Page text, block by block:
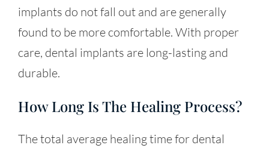
implants do not fall out and are generally
found to be more comfortable. With proper
care, dental implants are long-lasting and
durable.
How Long Is The Healing Process?
The total average healing time for dental